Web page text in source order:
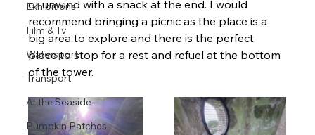
Exhibitions
Film & Tv
Watersport
Transport
At the Seaside
Pumpkin Patches
or unwind with a snack at the end. I would
recommend bringing a picnic as the place is a
big area to explore and there is the perfect
place to stop for a rest and refuel at the bottom
of the tower.